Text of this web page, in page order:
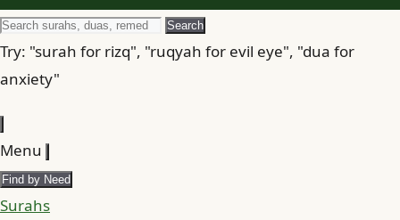
Search
for
Search
Try: "surah for rizq", "ruqyah for evil eye", "dua for
anxiety"
Menu
Find by Need
Surahs